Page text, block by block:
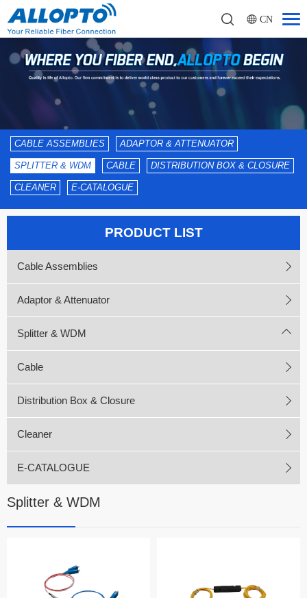
CN
CABLE ASSEMBLIES ADAPTOR & ATTENUATOR
SPLITTER & WDM CABLE DISTRIBUTION BOX & CLOSURE
CLEANER E-CATALOGUE
PRODUCT LIST
Cable Assemblies
Adaptor & Attenuator
Splitter & WDM
Cable
Distribution Box & Closure
Cleaner
E-CATALOGUE
Splitter & WDM